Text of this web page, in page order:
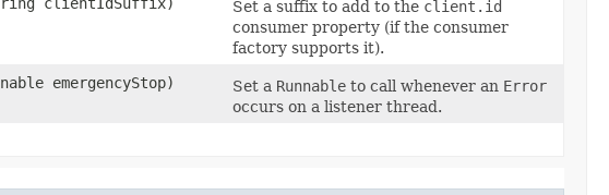
Set a suffix to add to the client.id
consumer property (if the consumer
factory supports it).
emergencyStop) Set a Runnable to call whenever an Error
occurs on a listener thread.